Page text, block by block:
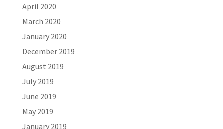
April 2020
March 2020
January 2020
December 2019
August 2019
July 2019
June 2019
May 2019
January 2019